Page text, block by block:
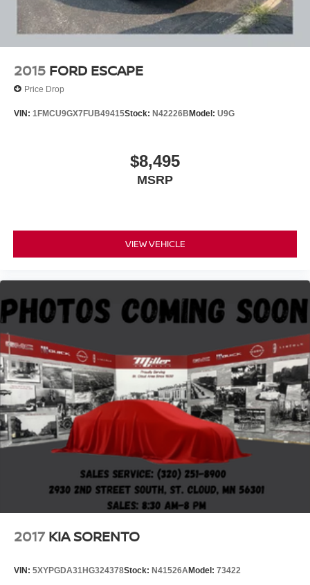
2015 FORD ESCAPE
Price Drop
VIN: 1FMCU9GX7FUB49415Stock: N42226BModel: U9G
$8,495
MSRP
VIEW VEHICLE
2017 KIA SORENTO
VIN: 5XYPGDA31HG324378Stock: N41526AModel: 73422